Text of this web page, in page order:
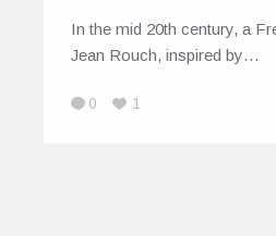
In the mid 20th century, a
Jean Rouch, inspired by…
0 1